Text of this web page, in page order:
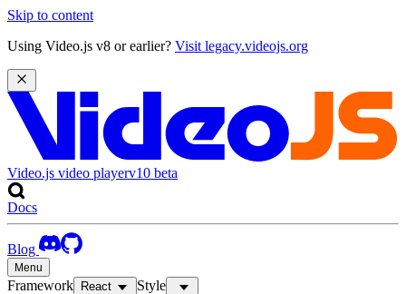
Skip to content
Using Video.js v8 or earlier? Visit legacy.videojs.org
Video.js video playerv10 beta
Docs
Blog
Menu
Framework React
Style